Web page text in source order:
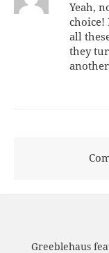
Yeah,
choice!
all
they
Greeblehaus